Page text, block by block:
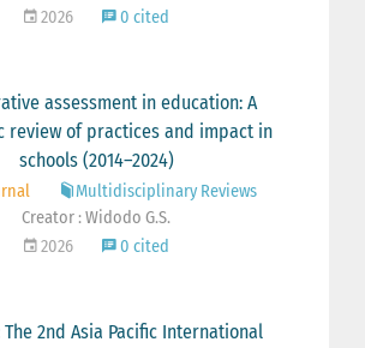
2026
0 cited
assessment in education: A
review of practices and impact in
schools (2014–2024)
Multidisciplinary Reviews
Creator : Widodo G.S.
2026
0 cited
2nd Asia Pacific International